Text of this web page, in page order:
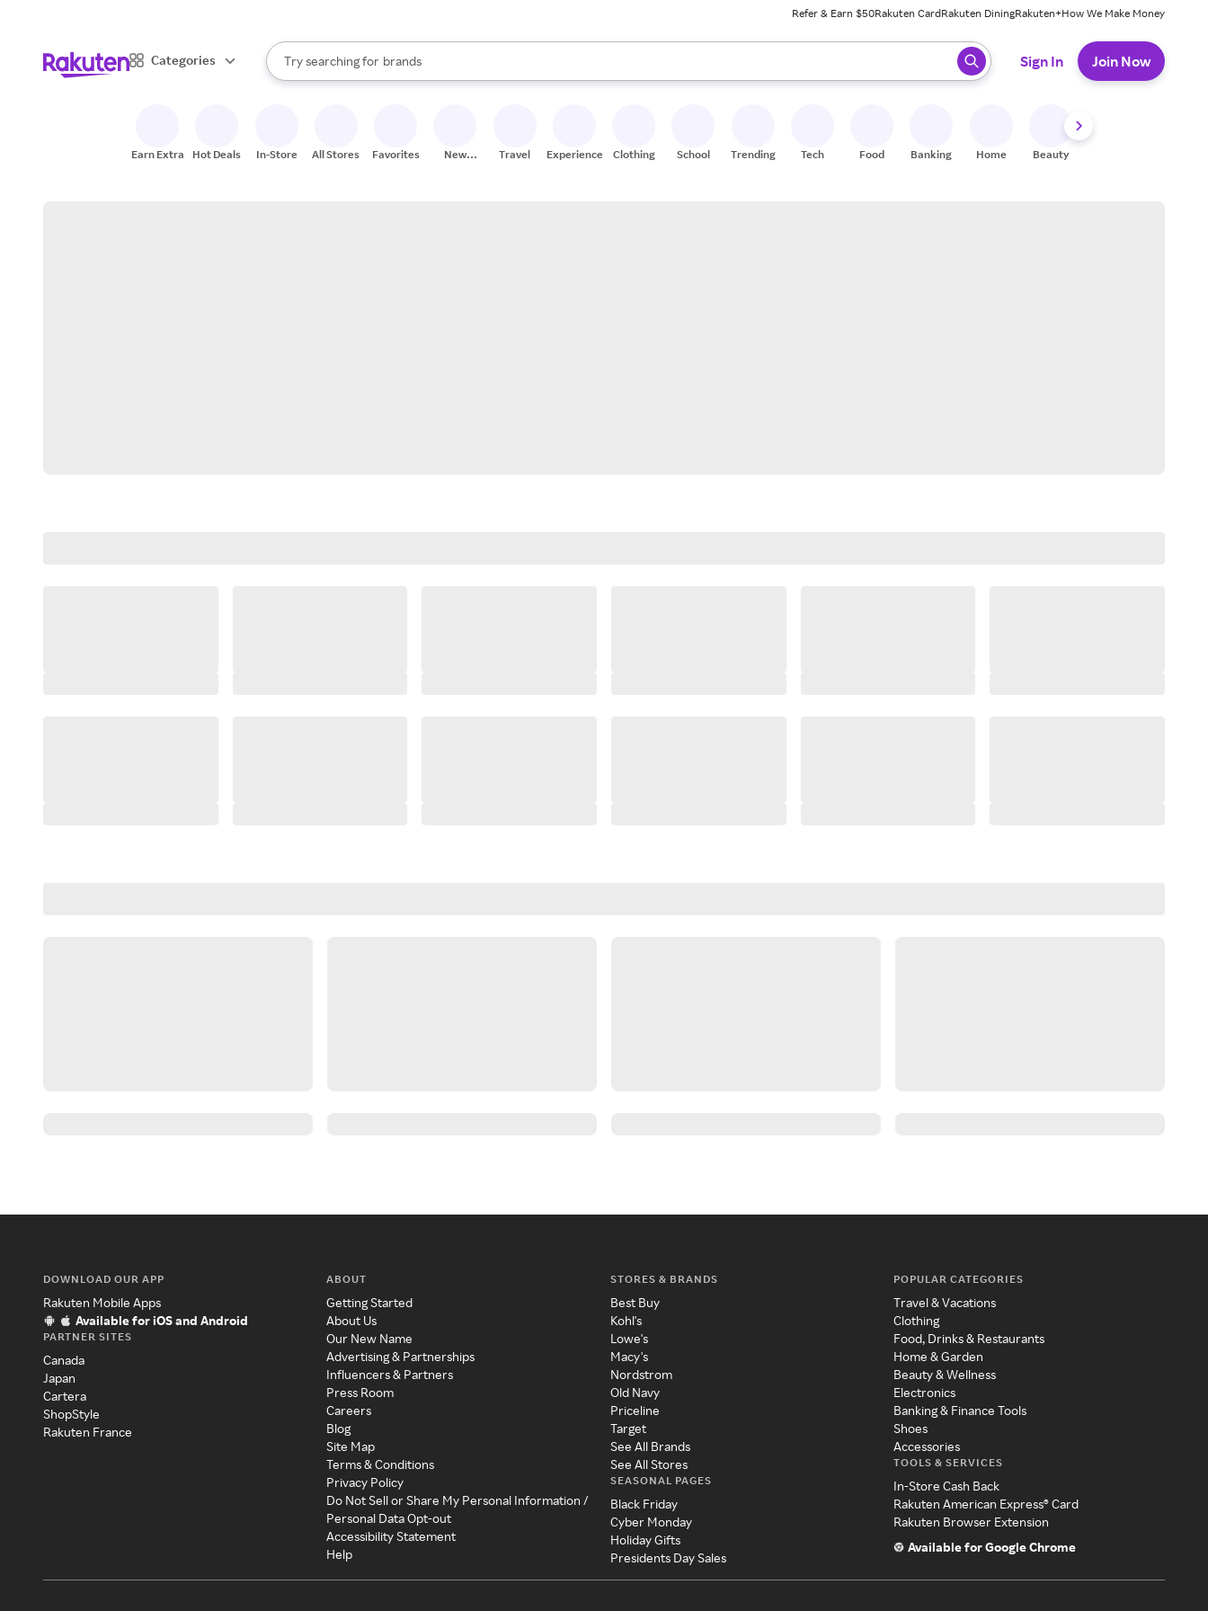
Refer & Earn $50Rakuten CardRakuten DiningRakuten+How We Make Money
Categories
Search Rakuten
Try searching for
stores
brands
groceries
When autocomplete results are available, use the up and down arrow keys to review results. When ready, press enter to select.
Sign In Join Now
Earn Extra Hot Deals In-Store All Stores Favorites
New
Travel Experiences Clothing School Trending Tech Food Banking Home Beauty
DOWNLOAD OUR APP
Rakuten Mobile Apps
Available for iOS and Android
PARTNER SITES
Canada
Japan
Cartera
ShopStyle
Rakuten France
ABOUT
Getting Started
About Us
Our New Name
Advertising & Partnerships
Influencers & Partners
Press Room
Careers
Blog
Site Map
Terms & Conditions
Privacy Policy
Do Not Sell or Share My Personal Information /
Personal Data Opt-out
Accessibility Statement
Help
STORES & BRANDS
Best Buy
Kohl's
Lowe's
Macy's
Nordstrom
Old Navy
Priceline
Target
See All Brands
See All Stores
SEASONAL PAGES
Black Friday
Cyber Monday
Holiday Gifts
Presidents Day Sales
POPULAR CATEGORIES
Travel & Vacations
Clothing
Food, Drinks & Restaurants
Home & Garden
Beauty & Wellness
Electronics
Banking & Finance Tools
Shoes
Accessories
TOOLS & SERVICES
In-Store Cash Back
Rakuten American Express® Card
Rakuten Browser Extension
Available for Google Chrome